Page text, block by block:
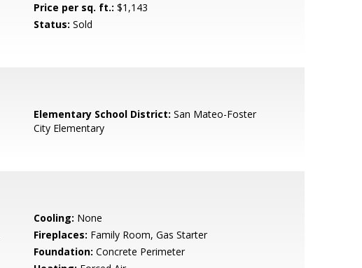
Price per sq. ft.: $1,143
Status: Sold
Elementary School District: San Mateo-Foster
City Elementary
Cooling: None
Fireplaces: Family Room, Gas Starter
Foundation: Concrete Perimeter